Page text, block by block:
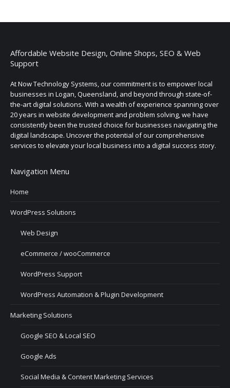
Affordable Website Design, Online Shops, SEO & Web
Support
At Now Technology Systems, our commitment is to empower local
businesses in Logan, Queensland, and beyond through state-of-
the-art digital solutions. With a wealth of experience spanning over
20 years in website development and problem solving, we have
consistently been the trusted choice for businesses navigating the
digital landscape. Uncover the potential of our comprehensive
services to elevate your local business into a digital success story.
Navigation Menu
Home
WordPress Solutions
Web Design
eCommerce / wooCommerce
WordPress Support
WordPress Automation & Plugin Development
Marketing Solutions
Google SEO & Local SEO
Google Ads
Social Media & Content Marketing Services